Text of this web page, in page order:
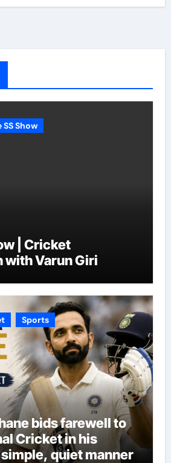
SS Show
| Cricket
with Varun Giri
Sports
bids farewell to
Cricket in his
quiet manner